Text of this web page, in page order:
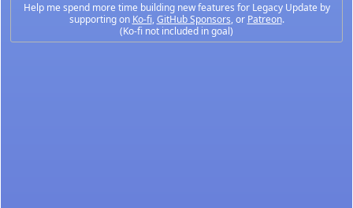
Help me spend more time building new features for Legacy Update by
supporting on Ko-fi,GitHub Sponsors, or Patreon.
(Ko-fi not included in goal)